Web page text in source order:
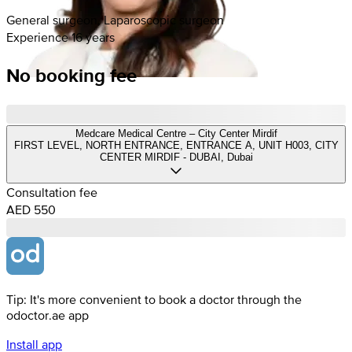
General surgeon, Laparoscopic surgeon
Experience 16 years
No booking fee
Medcare Medical Centre – City Center Mirdif
FIRST LEVEL, NORTH ENTRANCE, ENTRANCE A, UNIT H003, CITY
CENTER MIRDIF - DUBAI, Dubai
Consultation fee
AED 550
Tip: It's more convenient to book a doctor through the
odoctor.ae app
Install app